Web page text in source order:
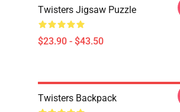
Twisters Jigsaw Puzzle
$23.90 - $43.50
Twisters Backpack